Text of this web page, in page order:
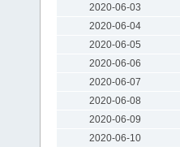
2020-06-03
2020-06-04
2020-06-05
2020-06-06
2020-06-07
2020-06-08
2020-06-09
2020-06-10